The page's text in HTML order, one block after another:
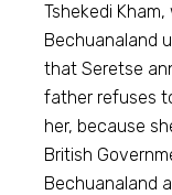
Tshekedi
Bechuanaland
that Seretse
father refuses
her, because
British
Bechuanaland